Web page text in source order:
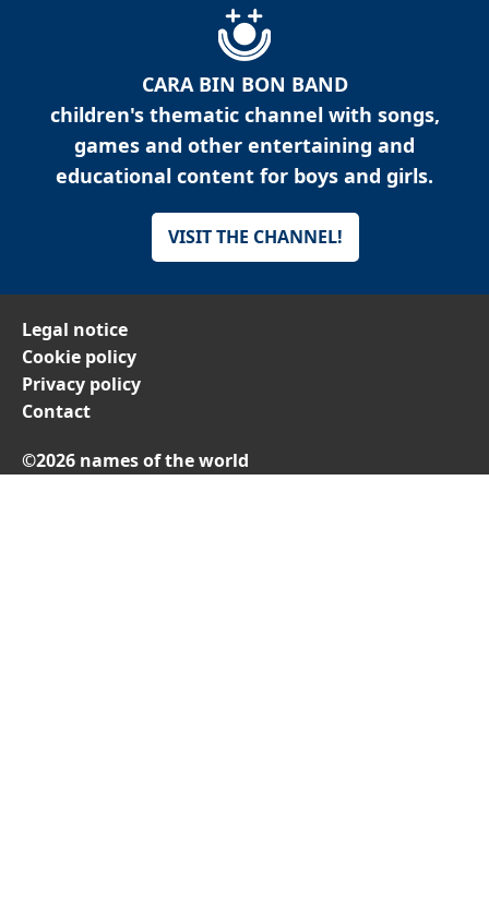
CARA BIN BON BAND
children's thematic channel with songs,
games and other entertaining and
educational content for boys and girls.
VISIT THE CHANNEL!
Legal notice
Cookie policy
Privacy policy
Contact
©2026 names of the world